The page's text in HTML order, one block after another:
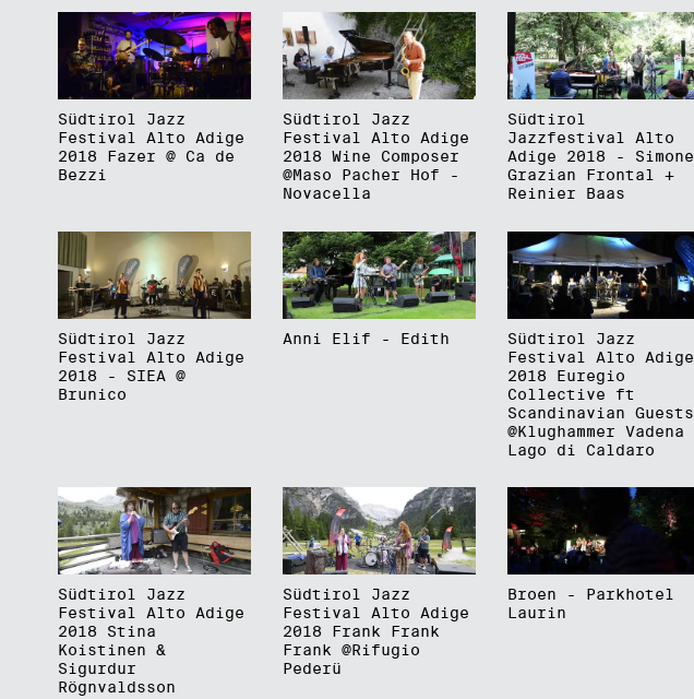
Südtirol Jazz
Festival Alto Adige
2018 Fazer @ Ca de
Bezzi
Südtirol Jazz
Festival Alto Adige
2018 Wine Composer
@Maso Pacher Hof -
Novacella
Südtirol
Jazzfestival Alto
Adige 2018 - Simone
Grazian Frontal +
Reinier Baas
Südtirol Jazz
Festival Alto Adige
2018 - SIEA @
Brunico
Anni Elif - Edith
Südtirol Jazz
Festival Alto Adige
2018 Euregio
Collective ft
Scandinavian Guests
@Klughammer Vadena
Lago di Caldaro
Südtirol Jazz
Festival Alto Adige
2018 Stina
Koistinen &
Sigurdur
Rögnvaldsson
Südtirol Jazz
Festival Alto Adige
2018 Frank Frank
Frank @Rifugio
Pederü
Broen - Parkhotel
Laurin